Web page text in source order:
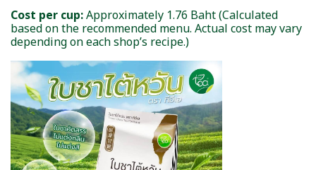
Cost per cup:Approximately 1.76 Baht (Calculated
based on the recommended menu. Actual cost may vary
depending on each shop’s recipe.)